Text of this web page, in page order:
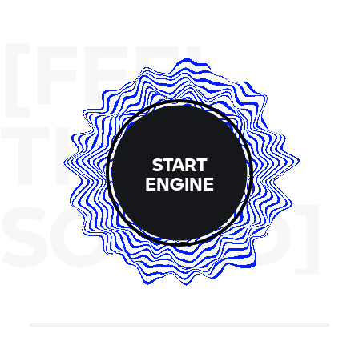
[FEEL
THE
SOUND]
START
ENGINE